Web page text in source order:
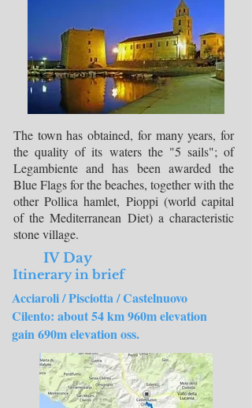
The town has obtained, for many years, for
the quality of its waters the "5 sails"; of
Legambiente and has been awarded the
Blue Flags for the beaches, together with the
other Pollica hamlet, Pioppi (world capital
of the Mediterranean Diet) a characteristic
stone village.
IV Day
Itinerary in brief
Acciaroli / Pisciotta / Castelnuovo
Cilento: about 54 km 960m elevation
gain 690m elevation oss.